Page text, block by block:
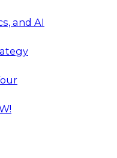
and AI
The Key
TDWI research
Databricks to
of delivering
AI at